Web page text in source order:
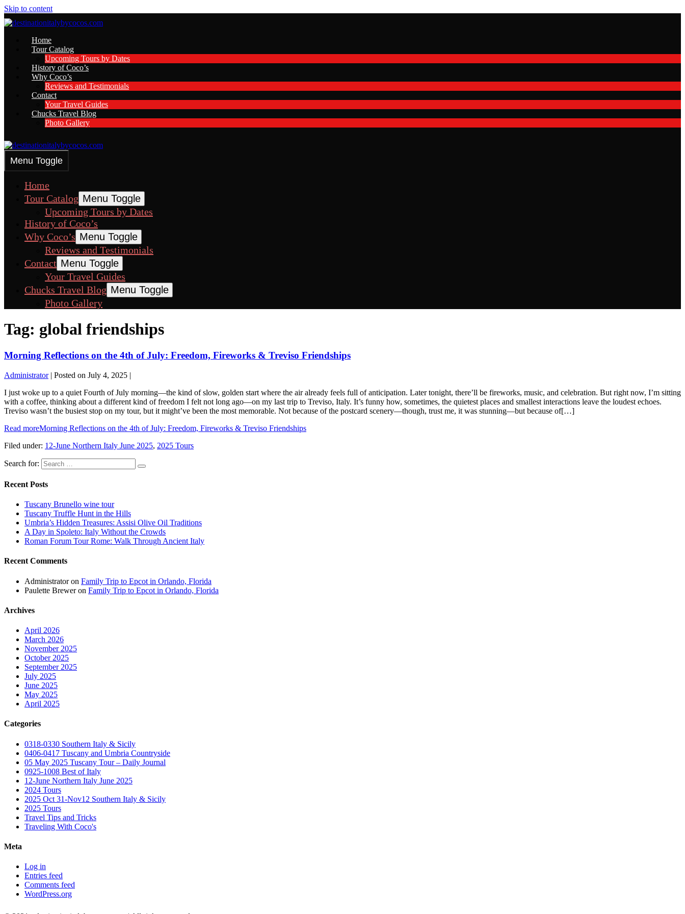
Skip to content
Home
Tour Catalog
Upcoming Tours by Dates
History of Coco’s
Why Coco’s
Reviews and Testimonials
Contact
Your Travel Guides
Chucks Travel Blog
Photo Gallery
Menu Toggle
Home
Tour Catalog Menu Toggle
Upcoming Tours by Dates
History of Coco’s
Why Coco’s Menu Toggle
Reviews and Testimonials
Contact Menu Toggle
Your Travel Guides
Chucks Travel Blog Menu Toggle
Photo Gallery
Tag: global friendships
Morning Reflections on the 4th of July: Freedom, Fireworks & Treviso Friendships
Administrator| Posted on July 4, 2025 |
I just woke up to a quiet Fourth of July morning—the kind of slow, golden start where the air already feels full of anticipation. Later tonight, there’ll be fireworks, music, and celebration. But right now, I’m sitting
with a coffee, thinking about a different kind of freedom I felt not long ago—on my last trip to Treviso, Italy. It’s funny how, sometimes, the quietest places and smallest interactions leave the loudest echoes.
Treviso wasn’t the busiest stop on my tour, but it might’ve been the most memorable. Not because of the postcard scenery—though, trust me, it was stunning—but because of[…]
Read moreMorning Reflections on the 4th of July: Freedom, Fireworks & Treviso Friendships
Filed under: 12-June Northern Italy June 2025, 2025 Tours
Search for:
Recent Posts
Tuscany Brunello wine tour
Tuscany Truffle Hunt in the Hills
Umbria’s Hidden Treasures: Assisi Olive Oil Traditions
A Day in Spoleto: Italy Without the Crowds
Roman Forum Tour Rome: Walk Through Ancient Italy
Recent Comments
Administratoron Family Trip to Epcot in Orlando, Florida
Paulette Breweron Family Trip to Epcot in Orlando, Florida
Archives
April 2026
March 2026
November 2025
October 2025
September 2025
July 2025
June 2025
May 2025
April 2025
Categories
0318-0330 Southern Italy & Sicily
0406-0417 Tuscany and Umbria Countryside
05 May 2025 Tuscany Tour – Daily Journal
0925-1008 Best of Italy
12-June Northern Italy June 2025
2024 Tours
2025 Oct 31-Nov12 Southern Italy & Sicily
2025 Tours
Travel Tips and Tricks
Traveling With Coco's
Meta
Log in
Entries feed
Comments feed
WordPress.org